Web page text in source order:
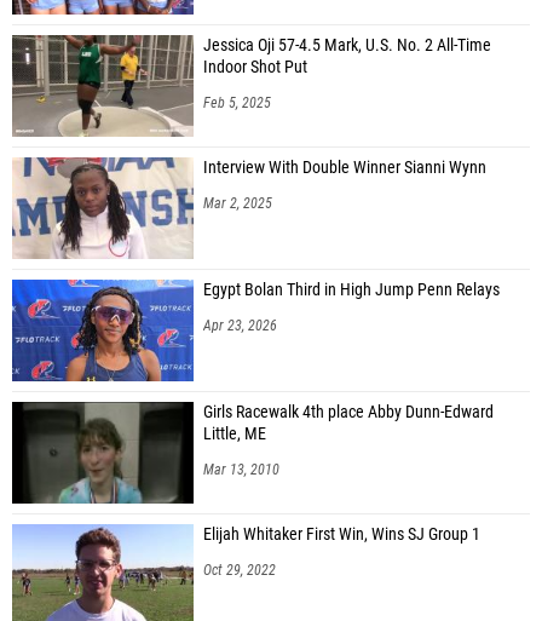
Jessica Oji 57-4.5 Mark, U.S. No. 2 All-Time
Indoor Shot Put
Feb 5, 2025
Interview With Double Winner Sianni Wynn
Mar 2, 2025
Egypt Bolan Third in High Jump Penn Relays
Apr 23, 2026
Girls Racewalk 4th place Abby Dunn-Edward
Little, ME
Mar 13, 2010
Elijah Whitaker First Win, Wins SJ Group 1
Oct 29, 2022